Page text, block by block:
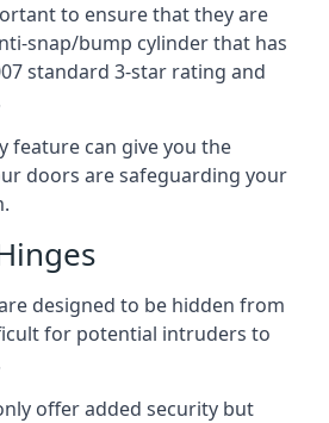
to ensure that they are
snap/bump cylinder that has
standard 3-star rating and
feature can give you the
doors are safeguarding your
designed to be hidden from
for potential intruders to
offer added security but